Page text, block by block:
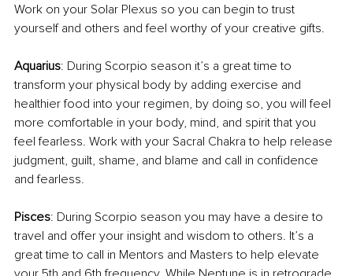
Work on your Solar Plexus so you can begin to trust
yourself and others and feel worthy of your creative gifts.
Aquarius: During Scorpio season it’s a great time to
transform your physical body by adding exercise and
healthier food into your regimen, by doing so, you will feel
more comfortable in your body, mind, and spirit that you
feel fearless. Work with your Sacral Chakra to help release
judgment, guilt, shame, and blame and call in confidence
and fearless.
Pisces: During Scorpio season you may have a desire to
travel and offer your insight and wisdom to others. It’s a
great time to call in Mentors and Masters to help elevate